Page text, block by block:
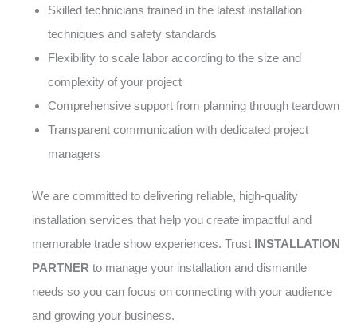
Skilled technicians trained in the latest installation
techniques and safety standards
Flexibility to scale labor according to the size and
complexity of your project
Comprehensive support from planning through teardown
Transparent communication with dedicated project
managers
We are committed to delivering reliable, high-quality
installation services that help you create impactful and
memorable trade show experiences. Trust INSTALLATION
PARTNER to manage your installation and dismantle
needs so you can focus on connecting with your audience
and growing your business.